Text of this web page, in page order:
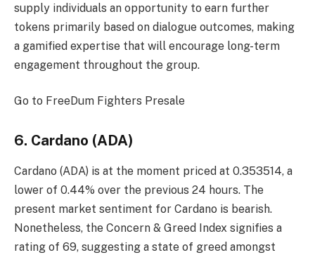
supply individuals an opportunity to earn further
tokens primarily based on dialogue outcomes, making
a gamified expertise that will encourage long-term
engagement throughout the group.
Go to FreeDum Fighters Presale
6. Cardano (ADA)
Cardano (ADA) is at the moment priced at 0.353514, a
lower of 0.44% over the previous 24 hours. The
present market sentiment for Cardano is bearish.
Nonetheless, the Concern & Greed Index signifies a
rating of 69, suggesting a state of greed amongst